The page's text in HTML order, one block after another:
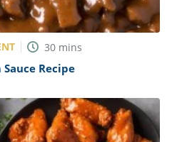
30 mins
Recipe